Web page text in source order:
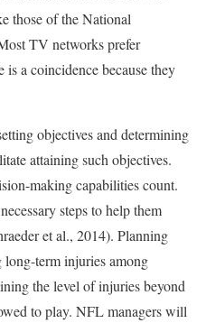
those of the National
TV networks prefer
a coincidence because they
objectives and determining
attaining such objectives.
making capabilities count.
steps to help them
et al., 2014). Planning
term injuries among
the level of injuries beyond
to play. NFL managers will